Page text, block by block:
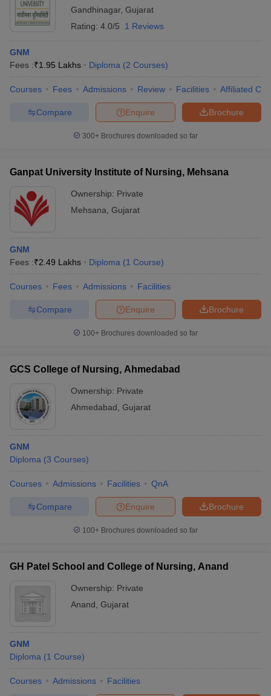
Gandhinagar, Gujarat
Rating: 4.0/5 1 Reviews
GNM
Fees :₹1.95 Lakhs Diploma (2 Courses)
Courses Fees Admissions Review Facilities Affiliated
Brochure
Enquire
Compare
300+ Brochures downloaded so far
Ganpat University Institute of Nursing, Mehsana
Ownership: Private
Mehsana Gujarat
GNM
Fees :₹2.49 Lakhs Diploma (1 Course)
Courses Fees Admissions Facilities
Brochure
Enquire
Compare
100+ Brochures downloaded so far
GCS College of Nursing, Ahmedabad
Ownership: Private
Ahmedabad Gujarat
GNM
Diploma (3 Courses)
Courses Admissions Facilities QnA
Brochure
Enquire
Compare
100+ Brochures downloaded so far
GH Patel School and College of Nursing, Anand
Ownership: Private
Anand Gujarat
GNM
Diploma (1 Course)
Courses Admissions Facilities